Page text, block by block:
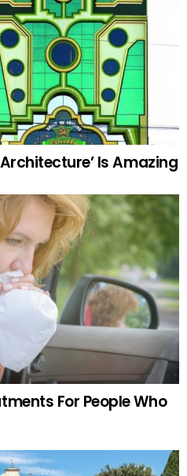
Is Amazing
For People Who